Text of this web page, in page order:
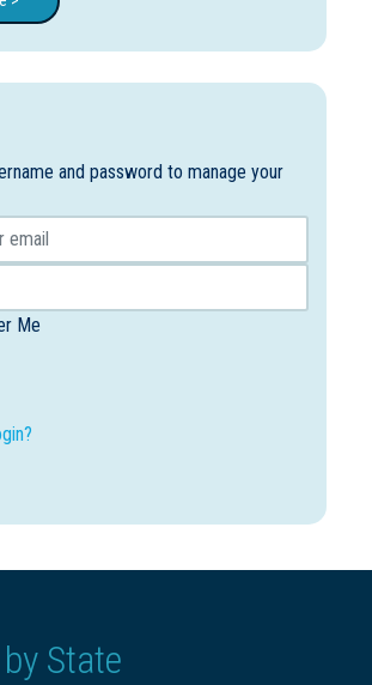
and password to manage your
Me
State